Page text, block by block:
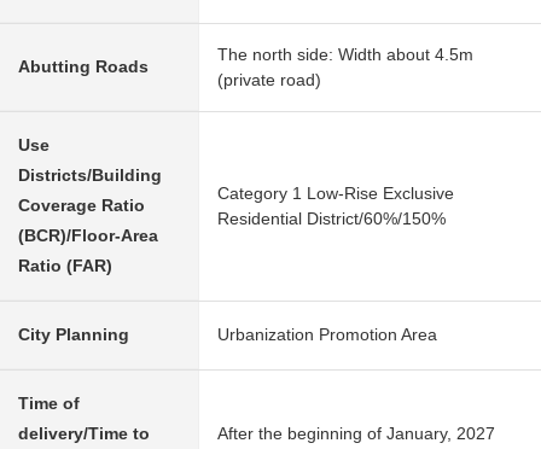
Abutting Roads
The north side: Width about 4.5m
(private road)
Use
Districts/Building
Coverage Ratio
(BCR)/Floor-Area
Ratio (FAR)
Category 1 Low-Rise Exclusive
Residential District/60%/150%
City Planning Urbanization Promotion Area
Time of
delivery/Time to
After the beginning of January, 2027